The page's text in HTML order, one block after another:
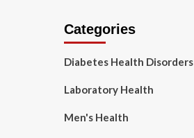
Categories
Diabetes Health Disorders
Laboratory Health
Men's Health